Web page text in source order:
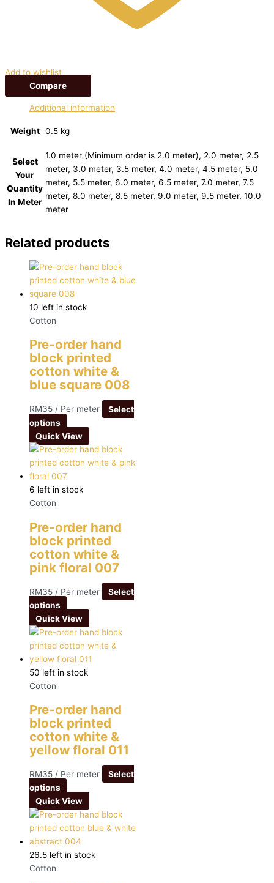
Add to wishlist
Compare
Additional information
Weight 0.5 kg
Select
Your
Quantity
In Meter
1.0 meter (Minimum order is 2.0 meter), 2.0 meter, 2.5
meter, 3.0 meter, 3.5 meter, 4.0 meter, 4.5 meter, 5.0
meter, 5.5 meter, 6.0 meter, 6.5 meter, 7.0 meter, 7.5
meter, 8.0 meter, 8.5 meter, 9.0 meter, 9.5 meter, 10.0
meter
Related products
10 left in stock
Cotton
Pre-order hand
block printed
cotton white &
blue square 008
RM35 / Per meter
Select
options
Quick View
6 left in stock
Cotton
Pre-order hand
block printed
cotton white &
pink floral 007
RM35 / Per meter
Select
options
Quick View
50 left in stock
Cotton
Pre-order hand
block printed
cotton white &
yellow floral 011
RM35 / Per meter
Select
options
Quick View
26.5 left in stock
Cotton